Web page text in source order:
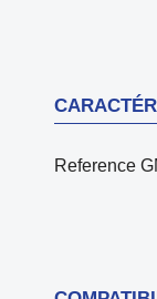
Reference